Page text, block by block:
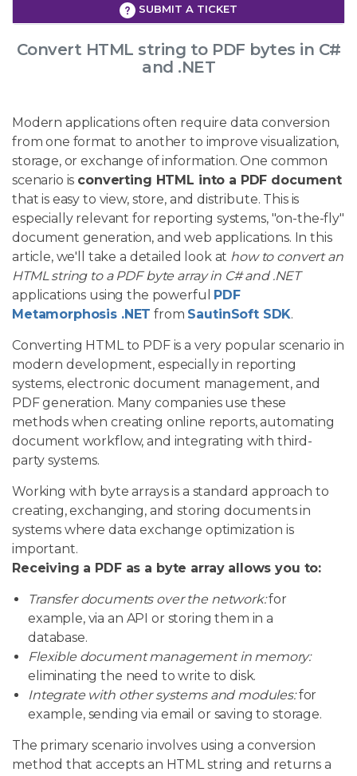
SUBMIT A TICKET
Convert HTML string to PDF bytes in C#
and .NET
Modern applications often require data conversion
from one format to another to improve visualization,
storage, or exchange of information. One common
scenario is converting HTML into a PDF document
that is easy to view, store, and distribute. This is
especially relevant for reporting systems, "on-the-fly"
document generation, and web applications. In this
article, we'll take a detailed look at how to convert an
HTML string to a PDF byte array in C# and .NET
applications using the powerful PDF
Metamorphosis .NET from SautinSoft SDK.
Converting HTML to PDF is a very popular scenario in
modern development, especially in reporting
systems, electronic document management, and
PDF generation. Many companies use these
methods when creating online reports, automating
document workflow, and integrating with third-
party systems.
Working with byte arrays is a standard approach to
creating, exchanging, and storing documents in
systems where data exchange optimization is
important.
Receiving a PDF as a byte array allows you to:
Transfer documents over the network:for
example, via an API or storing them in a
database.
Flexible document management in memory:
eliminating the need to write to disk.
Integrate with other systems and modules:for
example, sending via email or saving to storage.
The primary scenario involves using a conversion
method that accepts an HTML string and returns a